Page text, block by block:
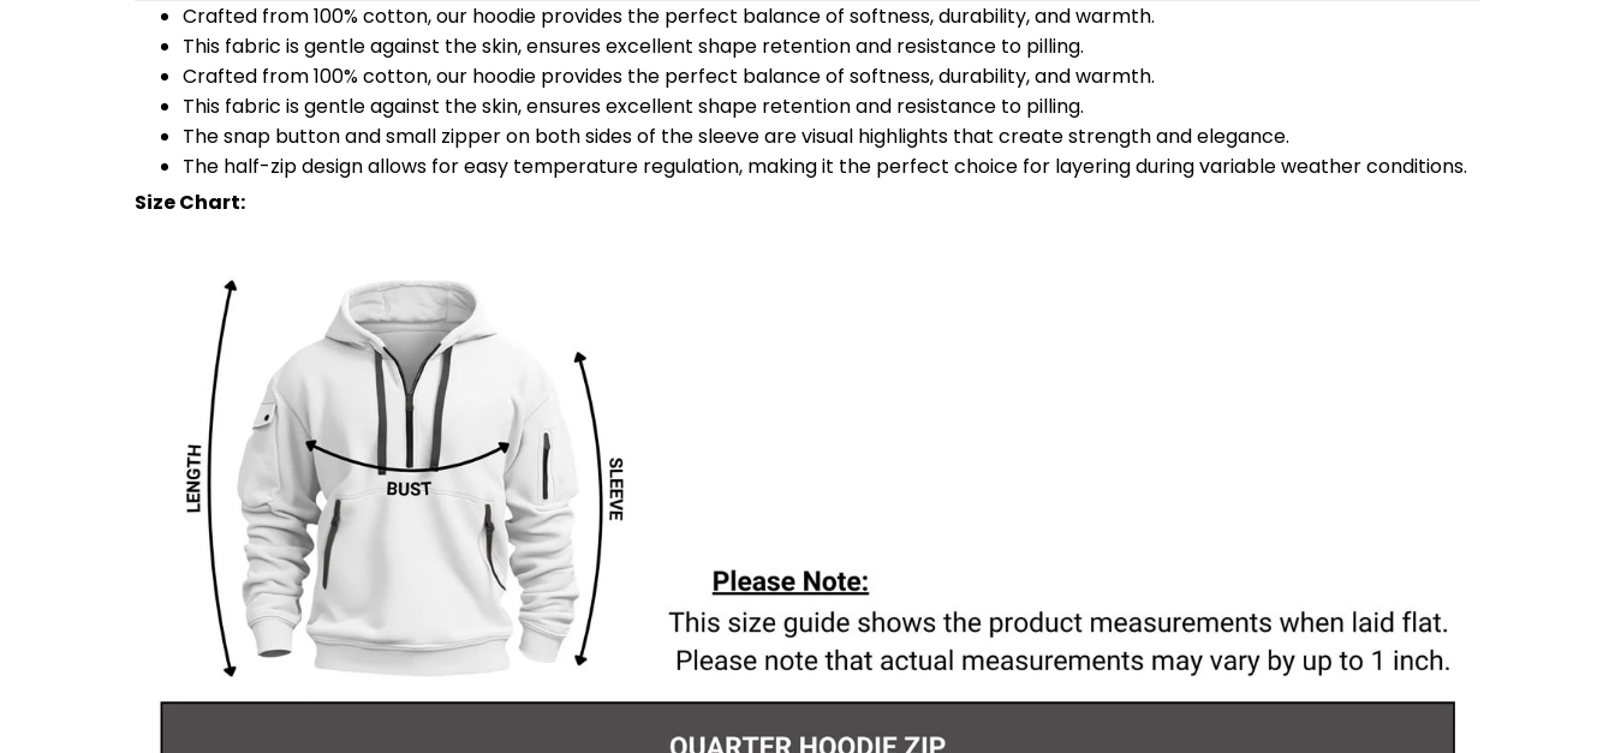
Crafted from 100% cotton, our hoodie provides the perfect balance of softness, durability, and warmth.
This fabric is gentle against the skin, ensures excellent shape retention and resistance to pilling.
Crafted from 100% cotton, our hoodie provides the perfect balance of softness, durability, and warmth.
This fabric is gentle against the skin, ensures excellent shape retention and resistance to pilling.
The snap button and small zipper on both sides of the sleeve are visual highlights that create strength and elegance.
The half-zip design allows for easy temperature regulation, making it the perfect choice for layering during variable weather conditions.
Size Chart: